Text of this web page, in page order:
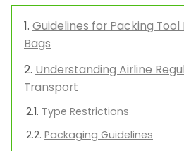
Guidelines for Packing
Bags
Understanding Airline
Transport
Type Restrictions
Packaging Guidelines